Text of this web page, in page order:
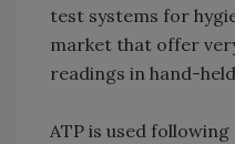
test systems for
market that offer
readings in hand-
ATP is used